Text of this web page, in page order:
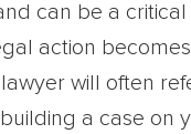
can be a critical
action
will often
a case on